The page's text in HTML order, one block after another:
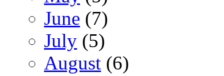
June (7)
July (5)
August (6)